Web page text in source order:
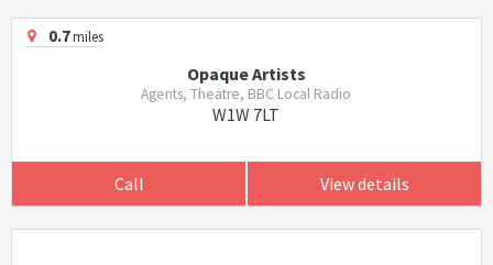
0.7miles
Opaque Artists
Agents, Theatre, BBC Local Radio
W1W 7LT
Call View details